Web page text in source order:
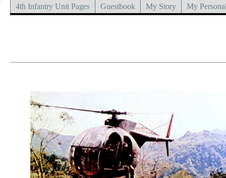
4th Infantry Unit Pages Guestbook My Story My